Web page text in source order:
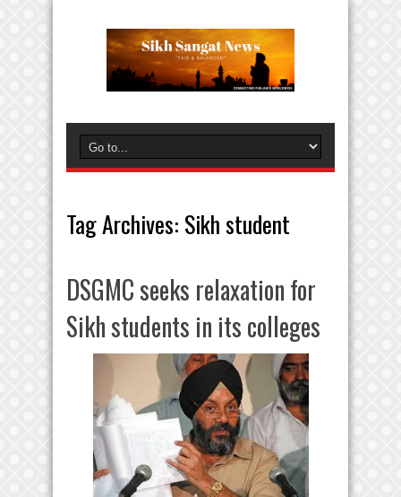
Tag Archives: Sikh student
DSGMC seeks relaxation for
Sikh students in its colleges